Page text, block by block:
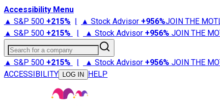
Accessibility Menu
▲ S&P 500 +215% | ▲ Stock Advisor +956%JOIN THE
▲ S&P 500 +215% | ▲ Stock Advisor +956% JOIN THE
Search for a company
▲ S&P 500 +215% | ▲ Stock Advisor +956% JOIN THE
ACCESSIBILITY
LOG IN HELP